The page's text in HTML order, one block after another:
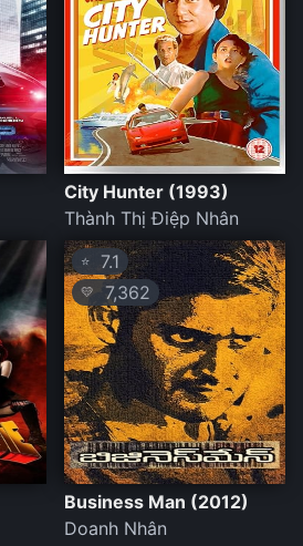
City Hunter (1993)
Thành Thị Điệp Nhân
⭐ 7.1
💛 7,362
Business Man (2012)
Doanh Nhân